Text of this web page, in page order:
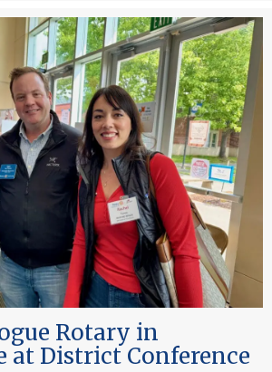
Rotary in
at District Conference